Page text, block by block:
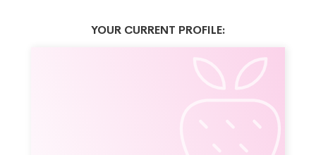
YOUR CURRENT PROFILE: